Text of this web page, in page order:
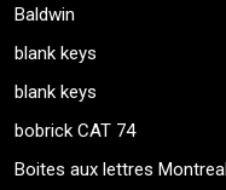
Baldwin
blank keys
blank keys
bobrick CAT 74
Boites aux lettres Montreal